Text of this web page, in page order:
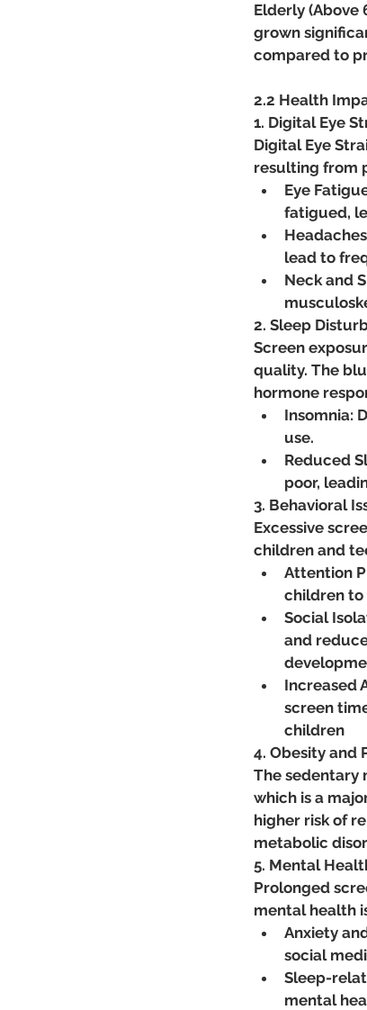
Elderly (Above
grown
compared to
2.2 Health
1. Digital Eye
Digital Eye
resulting from
Eye
fatigued,
lead to
Neck and
2. Sleep
Screen
quality. The
hormone
Insomnia:
use.
Reduced
poor,
3. Behavioral
Excessive
children and
Attention
children to
Social
and
Increased
screen
children
4. Obesity and
The sedentary
which is a
higher risk of
metabolic
5. Mental
Prolonged
mental health
Anxiety
social
Sleep-
mental